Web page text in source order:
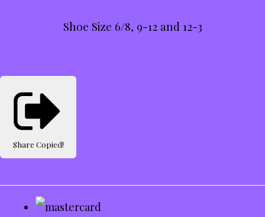
Shoe Size 6/8, 9-12 and 12-3
Share Copied!